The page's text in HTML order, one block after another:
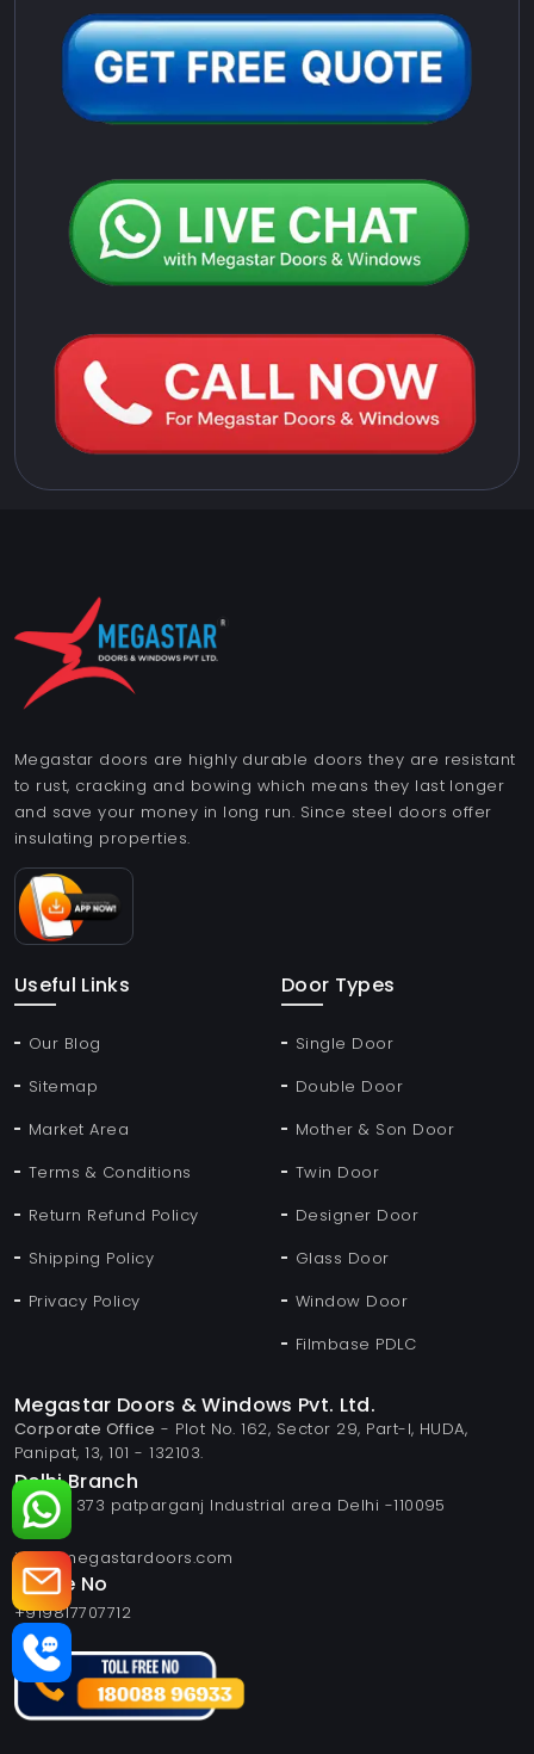
Megastar doors are highly durable doors they are resistant
to rust, cracking and bowing which means they last longer
and save your money in long run. Since steel doors offer
insulating properties.
Useful Links
Our Blog
Sitemap
Market Area
Terms & Conditions
Return Refund Policy
Shipping Policy
Privacy Policy
Door Types
Single Door
Double Door
Mother & Son Door
Twin Door
Designer Door
Glass Door
Window Door
Filmbase PDLC
Megastar Doors & Windows Pvt. Ltd.
Corporate Office - Plot No. 162, Sector 29, Part-I, HUDA,
Panipat, 13, 101 - 132103.
Delhi Branch
Plot no 373 patparganj Industrial area Delhi -110095
Email
info@megastardoors.com
Phone No
+919817707712